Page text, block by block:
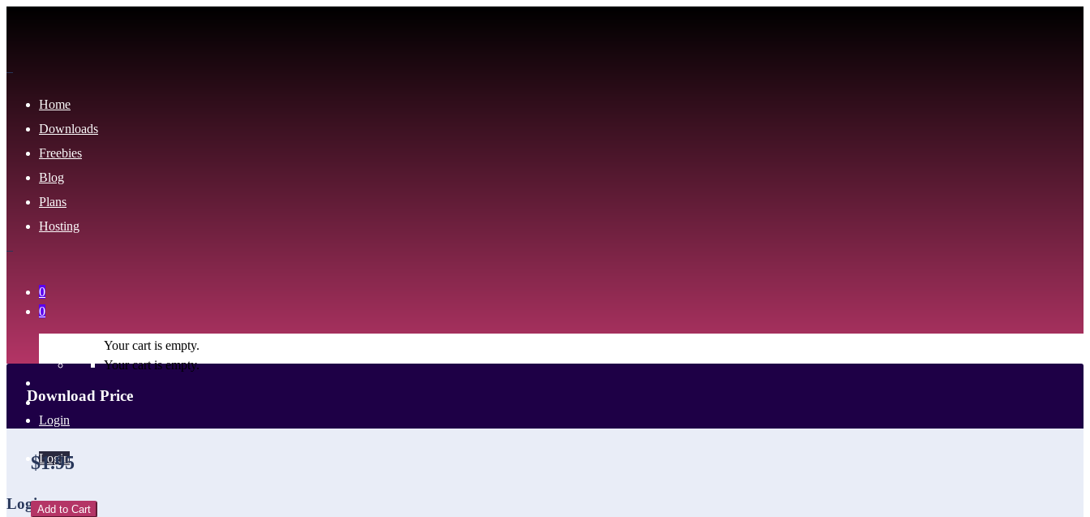
Home
Downloads
Freebies
Blog
Plans
Hosting
0
Your cart is empty.
Login
Login
Login
0
Your cart is empty.
Download Price
$1.95
Add to Cart